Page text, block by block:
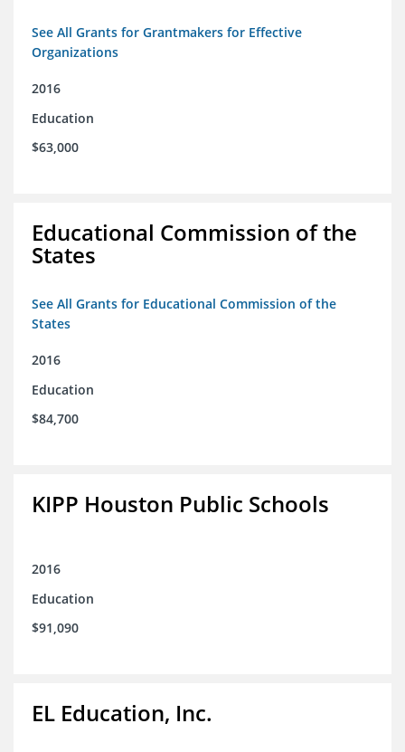
See All Grants for Grantmakers for Effective
Organizations
2016
Education
$63,000
Educational Commission of the
States
See All Grants for Educational Commission of the
States
2016
Education
$84,700
KIPP Houston Public Schools
2016
Education
$91,090
EL Education, Inc.